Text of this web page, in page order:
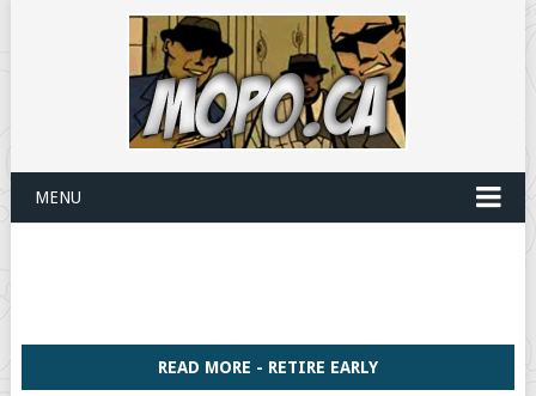
MENU
READ MORE - RETIRE EARLY